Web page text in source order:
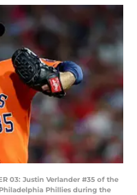
03: Justin Verlander #35 of the
Phillies during the